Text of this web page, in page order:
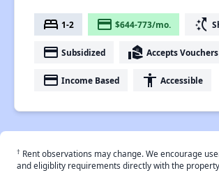
bed 1-2 payment $644-773/mo. switch_access_shortcut
payment Subsidized real_estate_agent Accepts Vouchers
payment Income Based accessibility Accessible
† Rent observations may change. We encourage
and eligiblity requirements directly with the